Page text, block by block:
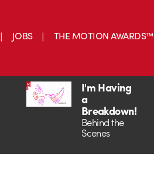
JOBS THE MOTION AWARDS™
I'm Having
a
Breakdown!
Behind the
Scenes